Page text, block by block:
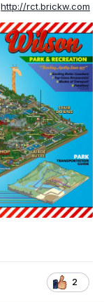
http://rct.brickw.com
2